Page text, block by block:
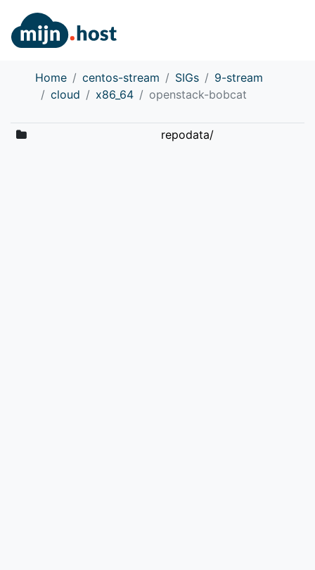
Home centos-stream SIGs
9-stream
cloud
x86_64 openstack-bobcat
repodata/